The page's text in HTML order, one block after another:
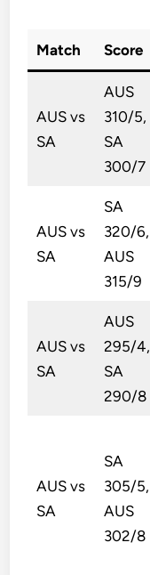
Match Score
AUS vs
SA
AUS
310/5,
SA
300/7
AUS vs
SA
SA
320/6,
AUS
315/9
AUS vs
SA
AUS
295/4,
SA
290/8
AUS vs
SA
SA
305/5,
AUS
302/8